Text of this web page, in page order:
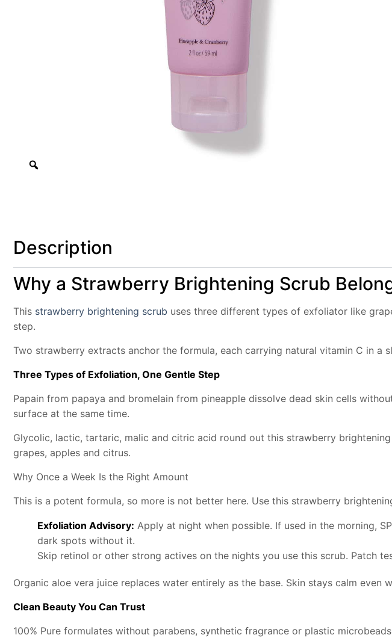
Description
Why a Strawberry Brightening Scrub
This strawberry brightening scrub uses three different types of exfoliator like
step.
Two strawberry extracts anchor the formula, each carrying natural vitamin C in
Three Types of Exfoliation, One Gentle Step
Papain from papaya and bromelain from pineapple dissolve dead skin cells
surface at the same time.
Glycolic, lactic, tartaric, malic and citric acid round out this strawberry
grapes, apples and citrus.
Why Once a Week Is the Right Amount
This is a potent formula, so more is not better here. Use this strawberry
Exfoliation Advisory: Apply at night when possible. If used in the morning,
dark spots without it.
Skip retinol or other strong actives on the nights you use this scrub. Patch
Organic aloe vera juice replaces water entirely as the base. Skin stays calm even
Clean Beauty You Can Trust
100% Pure formulates without parabens, synthetic fragrance or plastic